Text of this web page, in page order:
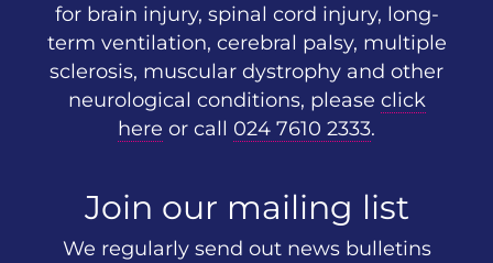
for brain injury, spinal cord injury, long-
term ventilation, cerebral palsy, multiple
sclerosis, muscular dystrophy and other
neurological conditions, please click
here or call 024 7610 2333.
Join our mailing list
We regularly send out news bulletins